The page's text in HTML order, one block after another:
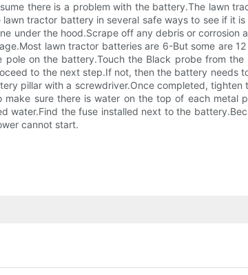
there is a problem with the battery.The lawn
tractor battery in several safe ways to see if it
under the hood.Scrape off any debris or
lawn tractor batteries are 6-But some are
on the battery.Touch the Black probe from
to the next step.If not, then the battery needs
pillar with a screwdriver.Once completed,
sure there is water on the top of each metal
the fuse installed next to the
cannot start.